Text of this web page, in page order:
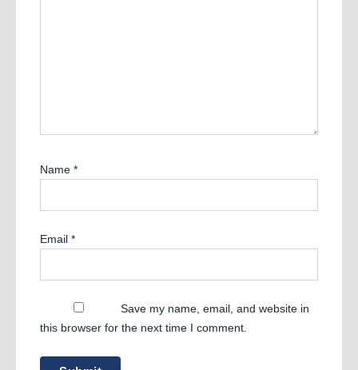
Name *
Email *
Save my name, email, and website in
this browser for the next time I comment.